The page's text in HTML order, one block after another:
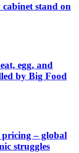
cabinet stand on
egg, and
by Big Food
– global
struggles